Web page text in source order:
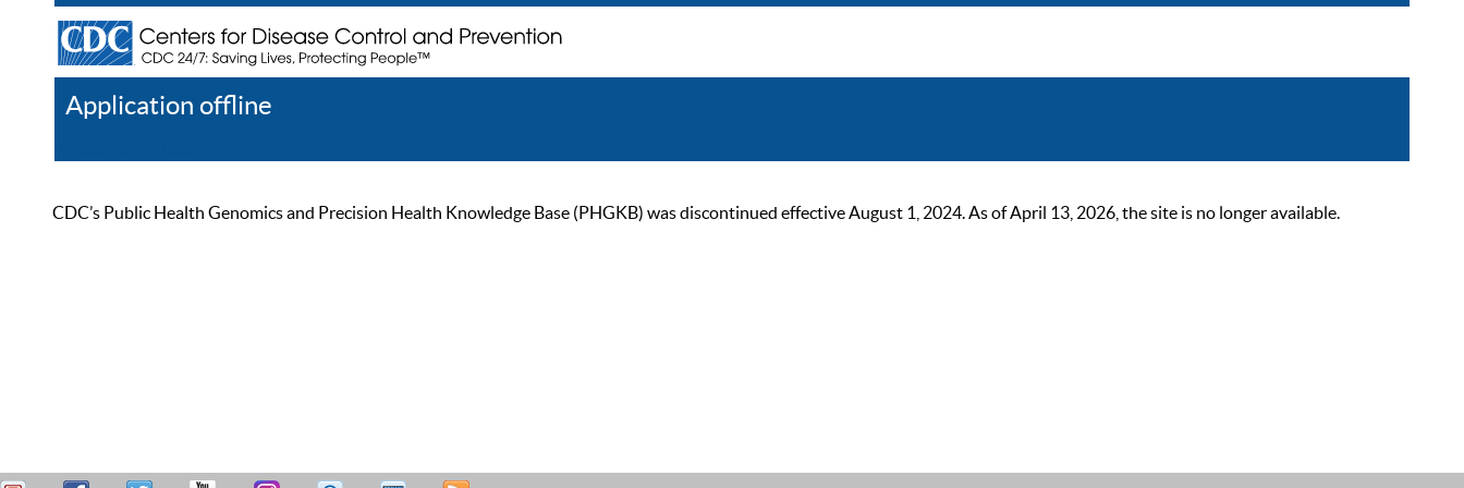
Application offline
CDC’s Public Health Genomics and Precision Health Knowledge Base (PHGKB) was discontinued effective August 1, 2024. As of April 13, 2026, the site is no longer available.